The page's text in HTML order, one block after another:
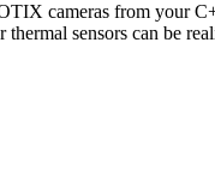
cameras from your
sensors can be